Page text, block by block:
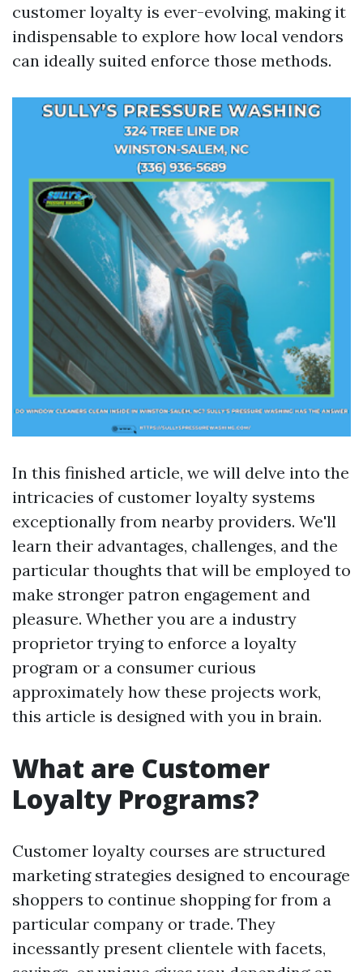
customer loyalty is ever-evolving, making it
indispensable to explore how local vendors
can ideally suited enforce those methods.
In this finished article, we will delve into the
intricacies of customer loyalty systems
exceptionally from nearby providers. We'll
learn their advantages, challenges, and the
particular thoughts that will be employed to
make stronger patron engagement and
pleasure. Whether you are a industry
proprietor trying to enforce a loyalty
program or a consumer curious
approximately how these projects work,
this article is designed with you in brain.
What are Customer
Loyalty Programs?
Customer loyalty courses are structured
marketing strategies designed to encourage
shoppers to continue shopping for from a
particular company or trade. They
incessantly present clientele with facets,